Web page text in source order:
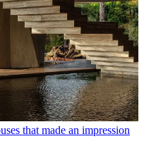
that made an impression